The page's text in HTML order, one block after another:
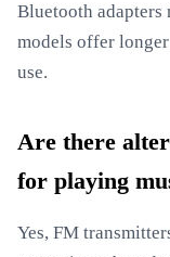
Bluetooth adapters
models offer
use.
Are there
for playing
Yes, FM